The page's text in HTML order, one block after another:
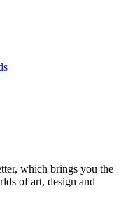
which brings you the
of art, design and